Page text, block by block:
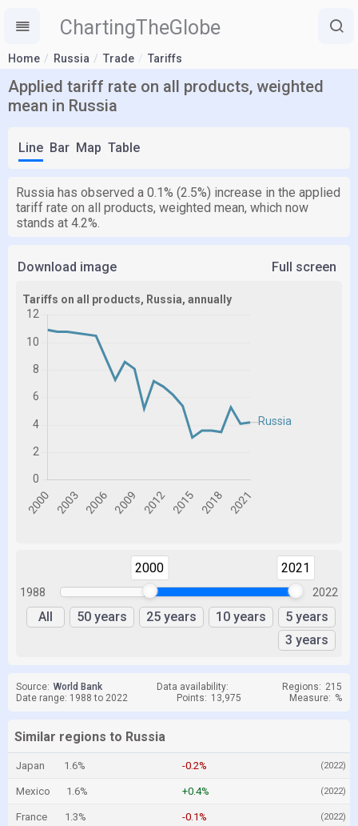
ChartingTheGlobe
Home Russia Trade Tariffs
Applied tariff rate on all products, weighted
mean in Russia
Line Bar Map Table
Russia has observed a 0.1% (2.5%) increase in the applied
tariff rate on all products, weighted mean, which now
stands at 4.2%.
Download image Full screen
1988
2000 2021
2022
All 50 years 25 years 10 years
5 years
3 years
Source: World Bank Data availability: Regions: 215
Date range: 1988 to 2022
Points: 13,975 Measure: %
Similar regions to Russia
Japan 1.6% -0.2% (2022)
Mexico 1.6% +0.4% (2022)
France 1.3% -0.1% (2022)